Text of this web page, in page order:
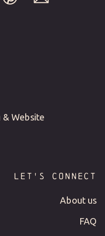
FAQ
About us
Website
LET'S CONNECT